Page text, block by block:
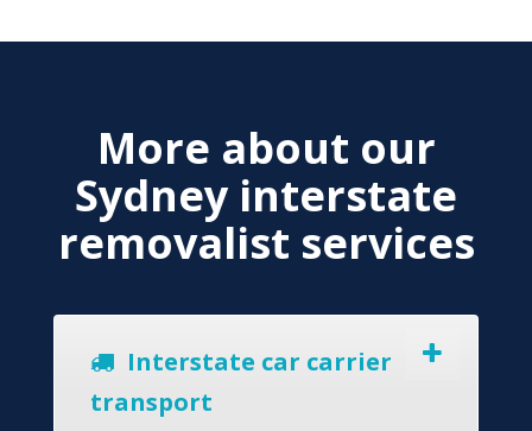
More about our
Sydney interstate
removalist services
Interstate car carrier
transport